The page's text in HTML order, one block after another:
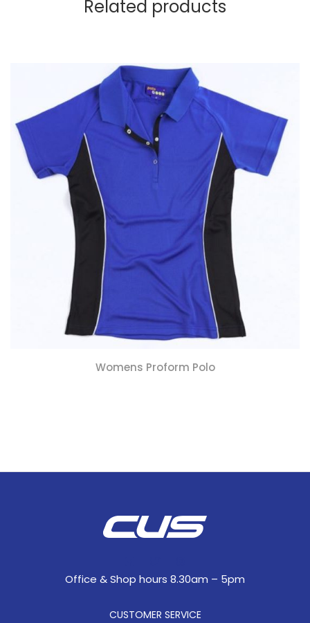
Related products
Womens Proform Polo
Office & Shop hours 8.30am – 5pm
CUSTOMER SERVICE